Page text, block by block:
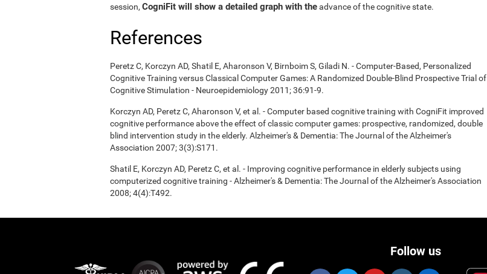
session, CogniFit will show a detailed graph with theadvance of the cognitive state.
References
Peretz C, Korczyn AD, Shatil E, Aharonson V, Birnboim S, Giladi N. - Computer-Based, Personalized
Cognitive Training versus Classical Computer Games: A Randomized Double-Blind Prospective Trial of
Cognitive Stimulation - Neuroepidemiology 2011; 36:91-9.
Korczyn AD, Peretz C, Aharonson V, et al. - Computer based cognitive training with CogniFit improved
cognitive performance above the effect of classic computer games: prospective, randomized, double
blind intervention study in the elderly. Alzheimer's & Dementia: The Journal of the Alzheimer's
Association 2007; 3(3):S171.
Shatil E, Korczyn AD, Peretz C, et al. - Improving cognitive performance in elderly subjects using
computerized cognitive training - Alzheimer's & Dementia: The Journal of the Alzheimer's Association
2008; 4(4):T492.
Follow us